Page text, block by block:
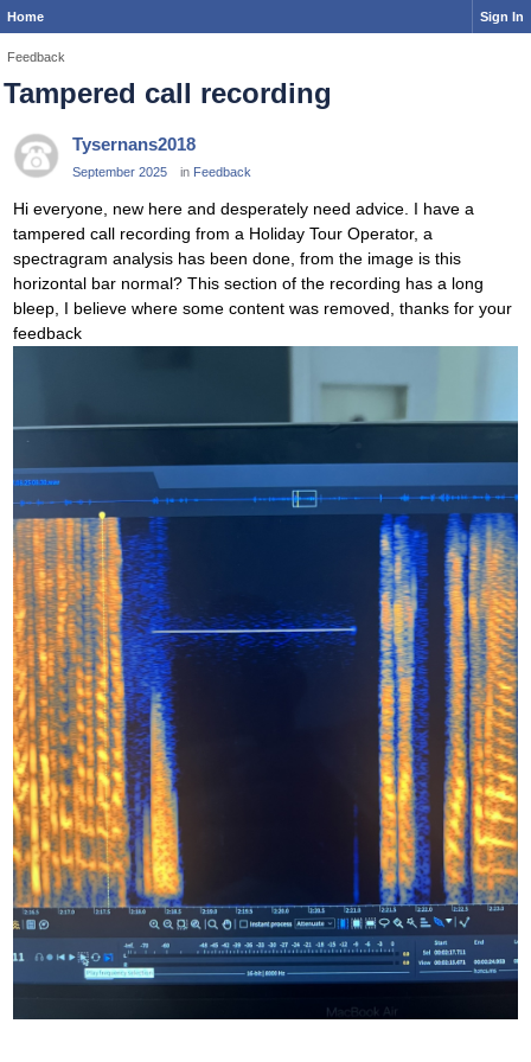
Home Sign In
Feedback
Tampered call recording
Tysernans2018
September 2025 in Feedback
Hi everyone, new here and desperately need advice. I have a
tampered call recording from a Holiday Tour Operator, a
spectragram analysis has been done, from the image is this
horizontal bar normal? This section of the recording has a long
bleep, I believe where some content was removed, thanks for your
feedback